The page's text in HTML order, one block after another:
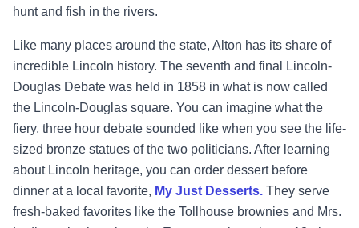
hunt and fish in the rivers.
Like many places around the state, Alton has its share of
incredible Lincoln history. The seventh and final Lincoln-
Douglas Debate was held in 1858 in what is now called
the Lincoln-Douglas square. You can imagine what the
fiery, three hour debate sounded like when you see the life-
sized bronze statues of the two politicians. After learning
about Lincoln heritage, you can order dessert before
dinner at a local favorite, My Just Desserts. They serve
fresh-baked favorites like the Tollhouse brownies and Mrs.